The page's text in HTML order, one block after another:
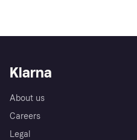
Klarna
About us
Careers
Legal